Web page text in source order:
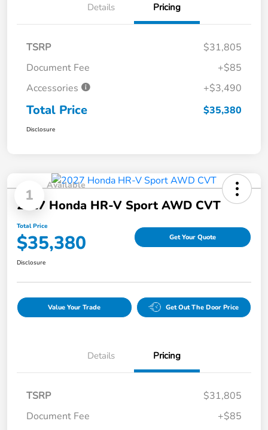
Details Pricing
TSRP
$31,805
Document Fee
+$85
Accessories
+$3,490
Total Price $35,380
Disclosure
1
Available
2027 Honda HR-V Sport AWD CVT
Total Price
$35,380 Get Your Quote
Disclosure
Value Your Trade Get Out The Door Price
Details Pricing
TSRP
$31,805
Document Fee
+$85